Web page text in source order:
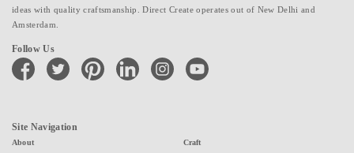
ideas with quality craftsmanship. Direct Create operates out of New Delhi and
Amsterdam.
Follow Us
facebook twitter pinterest linkedin instagramyoutube
Site Navigation
About Craft